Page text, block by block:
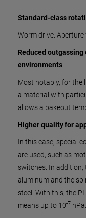
Standard-class
Worm drive. Aperture
Reduced
environments
Most notably, for the
a material with
allows a bakeout
Higher quality for
In this case, special
are used, such as
switches. In addition,
aluminum and the
steel. With this, the
means up to 10-7 hPa.